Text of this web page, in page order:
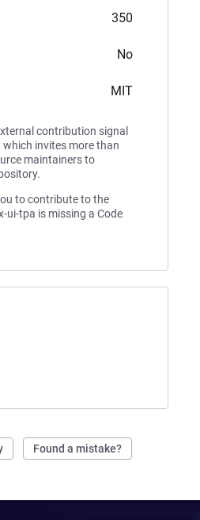
350
No
MIT
contribution signal
invites more than
maintainers to
to contribute to the
ui-tpa is missing a Code
Found a mistake?